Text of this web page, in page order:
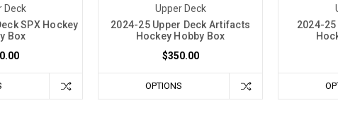
Deck
SPX Hockey
Box
Upper Deck
2024-25 Upper Deck Artifacts
Hockey Hobby Box
$350.00
OPTIONS
2024-